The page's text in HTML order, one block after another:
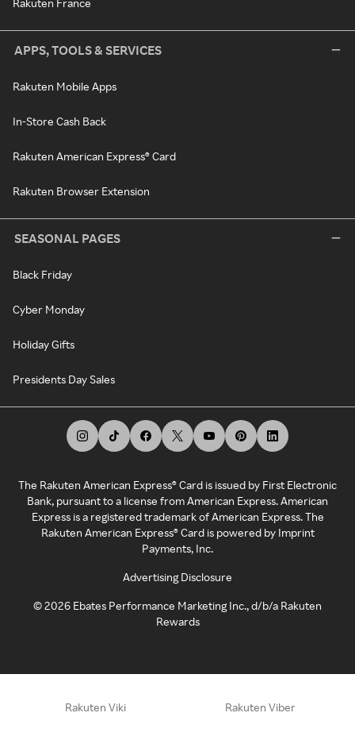
Rakuten France
APPS, TOOLS & SERVICES
Rakuten Mobile Apps
In-Store Cash Back
Rakuten American Express® Card
Rakuten Browser Extension
SEASONAL PAGES
Black Friday
Cyber Monday
Holiday Gifts
Presidents Day Sales
The Rakuten American Express® Card is issued by First Electronic
Bank, pursuant to a license from American Express. American
Express is a registered trademark of American Express. The
Rakuten American Express® Card is powered by Imprint
Payments, Inc.
Advertising Disclosure
©2026 Ebates Performance Marketing Inc., d/b/a Rakuten
Rewards
Rakuten Viki Rakuten Viber